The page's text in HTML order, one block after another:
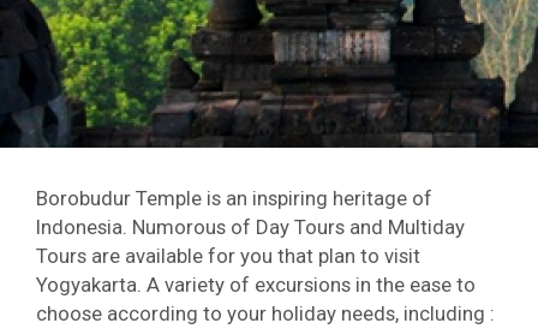
Borobudur Temple is an inspiring heritage of
Indonesia. Numorous of Day Tours and Multiday
Tours are available for you that plan to visit
Yogyakarta. A variety of excursions in the ease to
choose according to your holiday needs, including :